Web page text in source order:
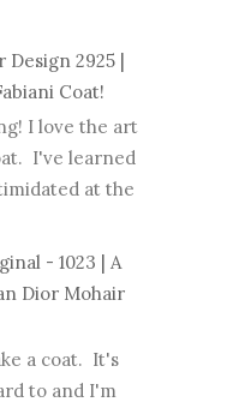
Design 2925 |
Coat!
I love the art
I've learned
at the
- 1023 | A
Dior Mohair
a coat. It's
to and I'm